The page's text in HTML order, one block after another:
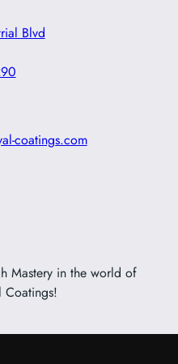
Blvd
coatings.com
Mastery in the world of
Coatings!